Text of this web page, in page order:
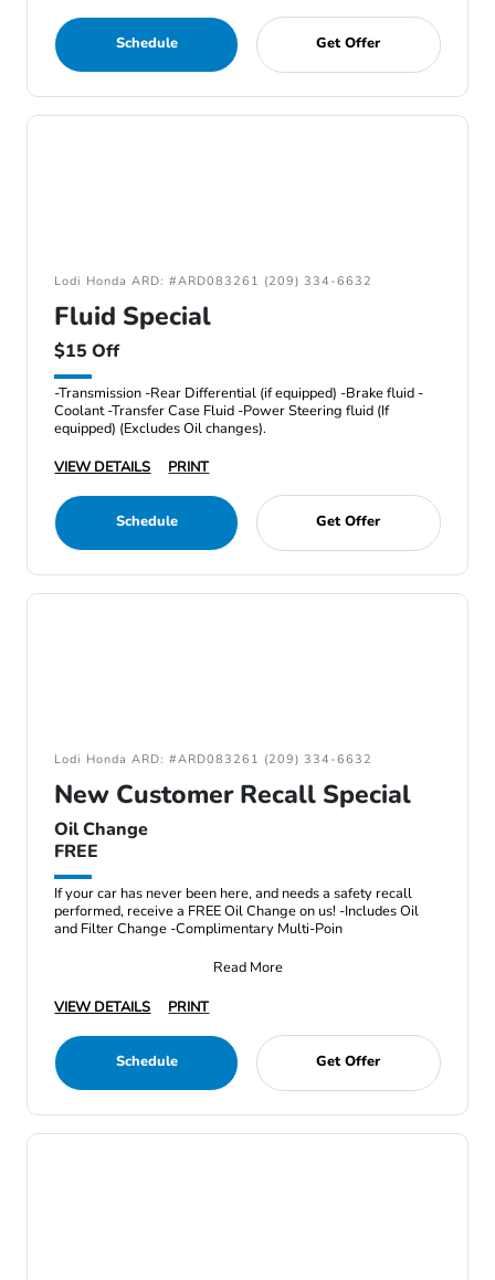
Schedule Get Offer
Lodi Honda ARD: #ARD083261 (209) 334-6632
Fluid Special
$15 Off
-Transmission -Rear Differential (if equipped) -Brake fluid -
Coolant -Transfer Case Fluid -Power Steering fluid (If
equipped) (Excludes Oil changes).
VIEW DETAILS
PRINT
Schedule Get Offer
Lodi Honda ARD: #ARD083261 (209) 334-6632
New Customer Recall Special
Oil Change
FREE
If your car has never been here, and needs a safety recall
performed, receive a FREE Oil Change on us! -Includes Oil
and Filter Change -Complimentary Multi-Poin
Read More
VIEW DETAILS
PRINT
Schedule Get Offer